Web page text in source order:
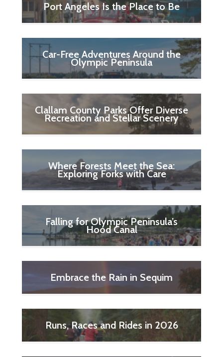
Port Angeles Is the Place to Be
Car-Free Adventures Around the
Olympic Peninsula
Clallam County Parks Offer Diverse
Recreation and Stellar Scenery
Where Forests Meet the Sea:
Exploring Forks with Care
Falling for Olympic Peninsula’s
Hood Canal
Embrace the Rain in Sequim
Runs, Races and Rides in 2026